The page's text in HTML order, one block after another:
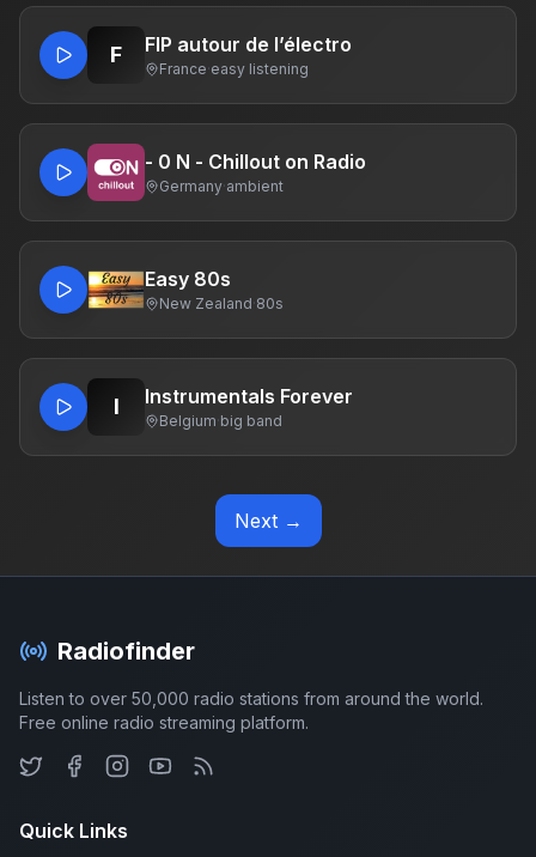
F FIP autour de l’électro
France·easy listening
- 0 N - Chillout on Radio
Germany·ambient
Easy 80s
New Zealand·80s
I Instrumentals Forever
Belgium·big band
Next →
Radiofinder
Listen to over 50,000 radio stations from around the world.
Free online radio streaming platform.
Quick Links